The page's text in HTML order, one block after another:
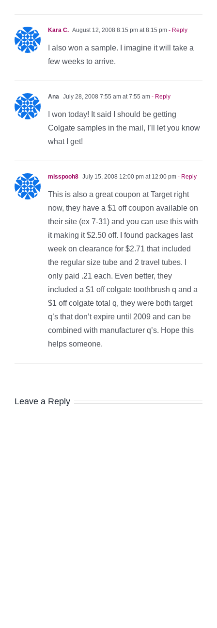
Kara C. August 12, 2008 8:15 pm at 8:15 pm - Reply
I also won a sample. I imagine it will take a
few weeks to arrive.
Ana July 28, 2008 7:55 am at 7:55 am - Reply
I won today! It said I should be getting
Colgate samples in the mail, I’ll let you know
what I get!
misspooh8 July 15, 2008 12:00 pm at 12:00 pm - Reply
This is also a great coupon at Target right
now, they have a $1 off coupon available on
their site (ex 7-31) and you can use this with
it making it $2.50 off. I found packages last
week on clearance for $2.71 that included
the regular size tube and 2 travel tubes. I
only paid .21 each. Even better, they
included a $1 off colgate toothbrush q and a
$1 off colgate total q, they were both target
q’s that don’t expire until 2009 and can be
combined with manufacturer q’s. Hope this
helps someone.
Leave a Reply